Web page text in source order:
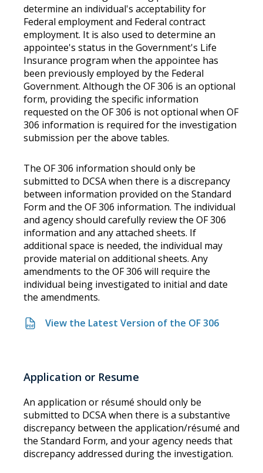
determine an individual's acceptability for
Federal employment and Federal contract
employment. It is also used to determine an
appointee's status in the Government's Life
Insurance program when the appointee has
been previously employed by the Federal
Government. Although the OF 306 is an optional
form, providing the specific information
requested on the OF 306 is not optional when OF
306 information is required for the investigation
submission per the above tables.
The OF 306 information should only be
submitted to DCSA when there is a discrepancy
between information provided on the Standard
Form and the OF 306 information. The individual
and agency should carefully review the OF 306
information and any attached sheets. If
additional space is needed, the individual may
provide material on additional sheets. Any
amendments to the OF 306 will require the
individual being investigated to initial and date
the amendments.
View the Latest Version of the OF 306
Application or Resume
An application or résumé should only be
submitted to DCSA when there is a substantive
discrepancy between the application/résumé and
the Standard Form, and your agency needs that
discrepancy addressed during the investigation.